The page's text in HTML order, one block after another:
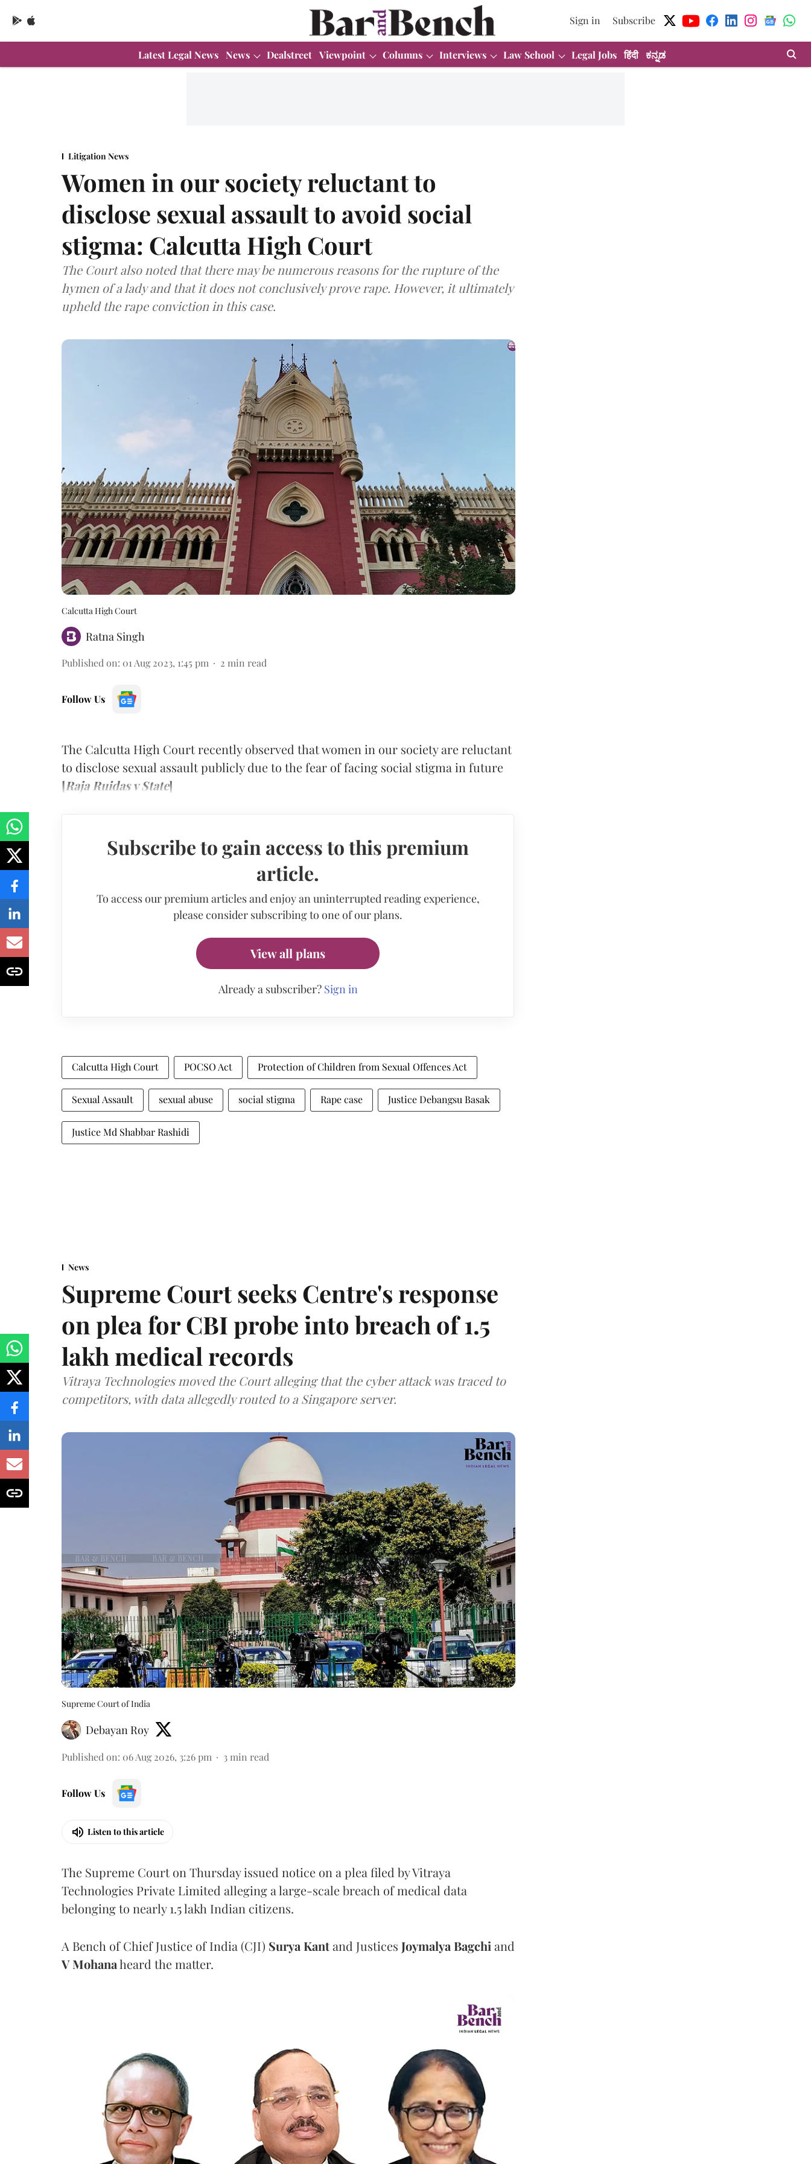
Sign in Subscribe
Latest Legal News News Dealstreet Viewpoint Columns Interviews Law School Legal Jobs हिंदी ಕನ್ನಡ
Litigation News
Women in our society reluctant to
disclose sexual assault to avoid social
stigma: Calcutta High Court
The Court also noted that there may be numerous reasons for the rupture of the
hymen of a lady and that it does not conclusively prove rape. However, it ultimately
upheld the rape conviction in this case.
Calcutta High Court
Ratna Singh
Published on: 01 Aug 2023, 1:45 pm 2 min read
Follow Us
The Calcutta High Court recently observed that women in our society are reluctant
to disclose sexual assault publicly due to the fear of facing social stigma in future
[Raja Ruidas v State]
Subscribe to gain access to this premium
article.
To access our premium articles and enjoy an uninterrupted reading experience,
please consider subscribing to one of our plans.
View all plans
Already a subscriber? Sign in
Calcutta High Court POCSO Act Protection of Children from Sexual Offences Act
Sexual Assault sexual abuse social stigma Rape case Justice Debangsu Basak
Justice Md Shabbar Rashidi
News
Supreme Court seeks Centre's response
on plea for CBI probe into breach of 1.5
lakh medical records
Vitraya Technologies moved the Court alleging that the cyber attack was traced to
competitors, with data allegedly routed to a Singapore server.
Supreme Court of India
Debayan Roy
Published on: 06 Aug 2026, 3:26 pm 3 min read
Follow Us
Listen to this article
The Supreme Court on Thursday issued notice on a plea filed by Vitraya
Technologies Private Limited alleging a large-scale breach of medical data
belonging to nearly 1.5 lakh Indian citizens.
A Bench of Chief Justice of India (CJI) Surya Kantand Justices Joymalya Bagchi and
V Mohanaheard the matter.